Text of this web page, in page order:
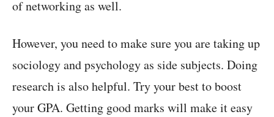
of networking as well.
However, you need to make sure you are taking up
sociology and psychology as side subjects. Doing
research is also helpful. Try your best to boost
your GPA. Getting good marks will make it easy